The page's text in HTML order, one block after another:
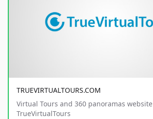
TRUEVIRTUALTOURS.COM
Virtual Tours and 360 panoramas website
TrueVirtualTours